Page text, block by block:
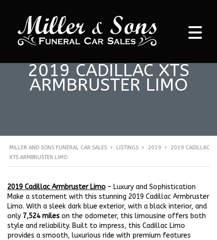
2019 CADILLAC XTS
ARMBRUSTER LIMO
MILLER AND SONS FUNERAL CAR SALES > LISTINGS > 2019 >
2019 CADILLAC
XTS ARMBRUSTER LIMO
2019 Cadillac Armbruster Limo – Luxury and Sophistication
Make a statement with this stunning 2019 Cadillac Armbruster
Limo. With a sleek dark blue exterior, with a black interior, and
only 7,524 miles on the odometer, this limousine offers both
style and reliability. Built to impress, this Cadillac Limo
provides a smooth, luxurious ride with premium features